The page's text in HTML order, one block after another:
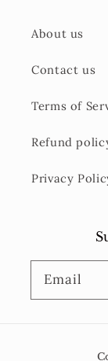
About us
Contact us
Terms of
Refund
Privacy
Email